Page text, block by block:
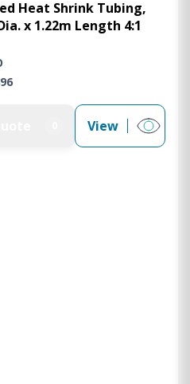
Heat Shrink Tubing,
x 1.22m Length 4:1
View